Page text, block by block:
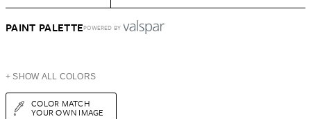
PAINT PALETTEPOWERED BY
+ SHOW ALL COLORS
COLOR MATCH
YOUR OWN IMAGE